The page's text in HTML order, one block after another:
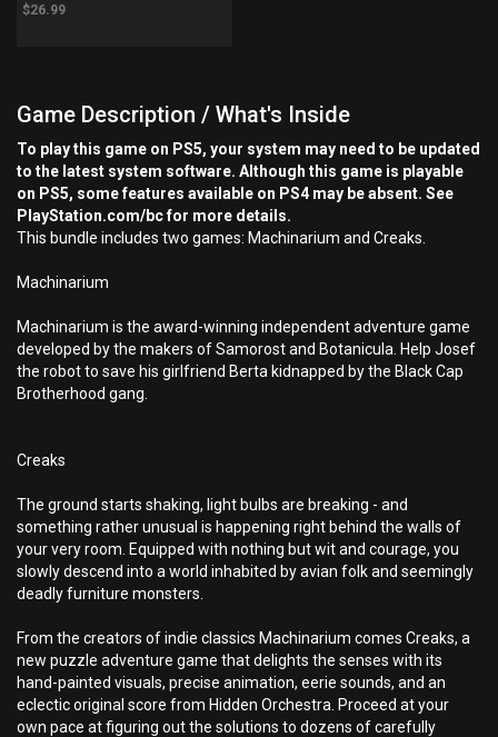
$26.99
Game Description / What's Inside
To play this game on PS5, your system may need to be updated
to the latest system software. Although this game is playable
on PS5, some features available on PS4 may be absent. See
PlayStation.com/bc for more details.
This bundle includes two games: Machinarium and Creaks.
Machinarium
Machinarium is the award-winning independent adventure game
developed by the makers of Samorost and Botanicula. Help Josef
the robot to save his girlfriend Berta kidnapped by the Black Cap
Brotherhood gang.
Creaks
The ground starts shaking, light bulbs are breaking - and
something rather unusual is happening right behind the walls of
your very room. Equipped with nothing but wit and courage, you
slowly descend into a world inhabited by avian folk and seemingly
deadly furniture monsters.
From the creators of indie classics Machinarium comes Creaks, a
new puzzle adventure game that delights the senses with its
hand-painted visuals, precise animation, eerie sounds, and an
eclectic original score from Hidden Orchestra. Proceed at your
own pace at figuring out the solutions to dozens of carefully